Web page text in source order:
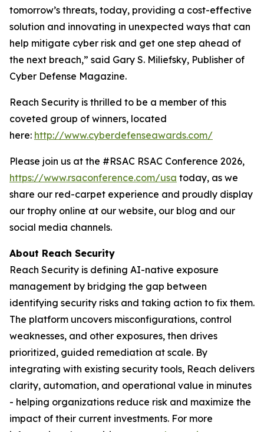
tomorrow’s threats, today, providing a cost-effective
solution and innovating in unexpected ways that can
help mitigate cyber risk and get one step ahead of
the next breach,” said Gary S. Miliefsky, Publisher of
Cyber Defense Magazine.
Reach Security is thrilled to be a member of this
coveted group of winners, located
here: http://www.cyberdefenseawards.com/
Please join us at the #RSAC RSAC Conference 2026,
https://www.rsaconference.com/usa today, as we
share our red-carpet experience and proudly display
our trophy online at our website, our blog and our
social media channels.
About Reach Security
Reach Security is defining AI-native exposure
management by bridging the gap between
identifying security risks and taking action to fix them.
The platform uncovers misconfigurations, control
weaknesses, and other exposures, then drives
prioritized, guided remediation at scale. By
integrating with existing security tools, Reach delivers
clarity, automation, and operational value in minutes
- helping organizations reduce risk and maximize the
impact of their current investments. For more